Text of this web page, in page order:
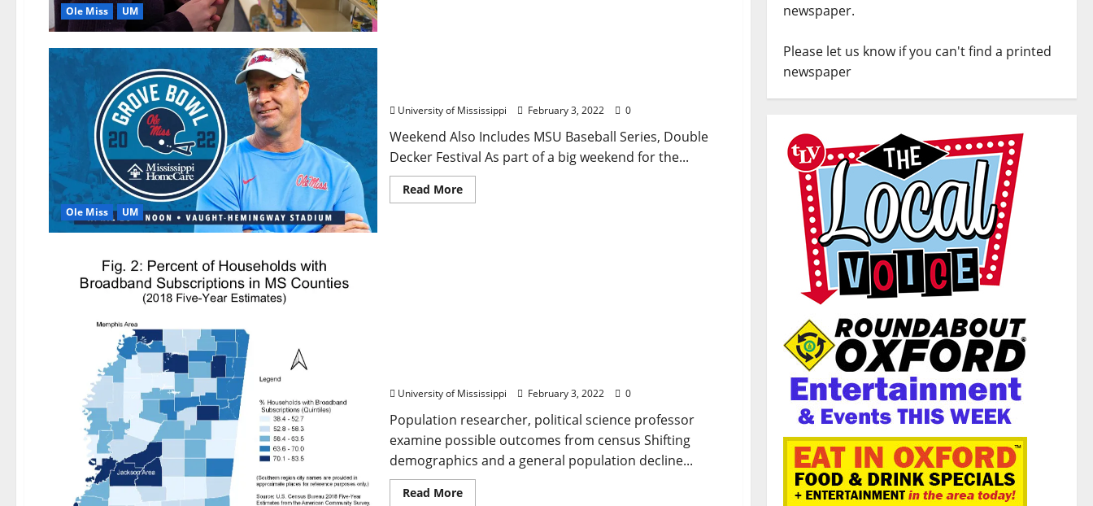
Ole Miss UM
Ole Miss UM
University of Mississippi February 3, 2022 0
Weekend Also Includes MSU Baseball Series, Double
Decker Festival As part of a big weekend for the...
Read More
University of Mississippi February 3, 2022 0
Population researcher, political science professor
examine possible outcomes from census Shifting
demographics and a general population decline...
Read More
newspaper.
Please let us know if you can't find a printed
newspaper